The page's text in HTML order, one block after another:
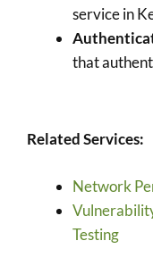
service in
that
Related Services:
Network
Testing